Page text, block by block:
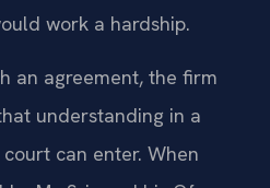
work a hardship.
an agreement, the firm
understanding in a
can enter. When